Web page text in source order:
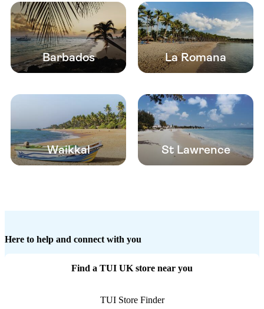
Barbados La Romana
Waikkal St Lawrence
Here to help and connect with you
Find a TUI UK store near you
TUI Store Finder